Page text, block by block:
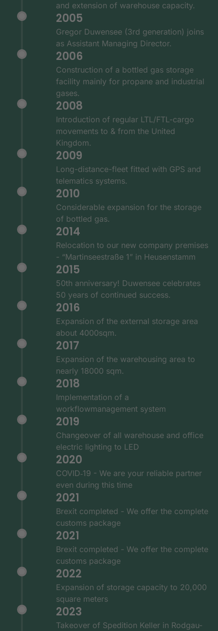
and extension of warehouse capacity.
2005
Gregor Duwensee (3rd generation) joins
as Assistant Managing Director.
2006
Construction of a bottled gas storage
facility mainly for propane and industrial
gases.
2008
Introduction of regular LTL/FTL-cargo
movements to & from the United
Kingdom.
2009
Long-distance-fleet fitted with GPS and
telematics systems.
2010
Considerable expansion for the storage
of bottled gas.
2014
Relocation to our new company premises
- “Martinseestraße 1” in Heusenstamm
2015
50th anniversary! Duwensee celebrates
50 years of continued success.
2016
Expansion of the external storage area
about 4000sqm.
2017
Expansion of the warehousing area to
nearly 18000 sqm.
2018
Implementation of a
workflowmanagement system
2019
Changeover of all warehouse and office
electric lighting to LED
2020
COVID‑19 - We are your reliable partner
even during this time
2021
Brexit completed - We offer the complete
customs package
2021
Brexit completed - We offer the complete
customs package
2022
Expansion of storage capacity to 20,000
square meters
2023
Takeover of Spedition Keller in Rodgau-